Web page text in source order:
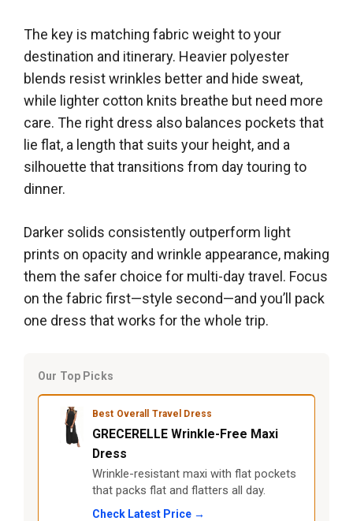
The key is matching fabric weight to your
destination and itinerary. Heavier polyester
blends resist wrinkles better and hide sweat,
while lighter cotton knits breathe but need more
care. The right dress also balances pockets that
lie flat, a length that suits your height, and a
silhouette that transitions from day touring to
dinner.
Darker solids consistently outperform light
prints on opacity and wrinkle appearance, making
them the safer choice for multi-day travel. Focus
on the fabric first—style second—and you’ll pack
one dress that works for the whole trip.
Our Top Picks
Best Overall Travel Dress
GRECERELLE Wrinkle-Free Maxi
Dress
Wrinkle-resistant maxi with flat pockets
that packs flat and flatters all day.
Check Latest Price →